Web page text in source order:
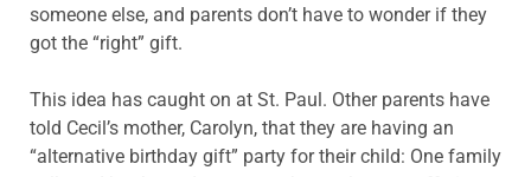
someone else, and parents don’t have to wonder if they
got the “right” gift.
This idea has caught on at St. Paul. Other parents have
told Cecil’s mother, Carolyn, that they are having an
“alternative birthday gift” party for their child: One family